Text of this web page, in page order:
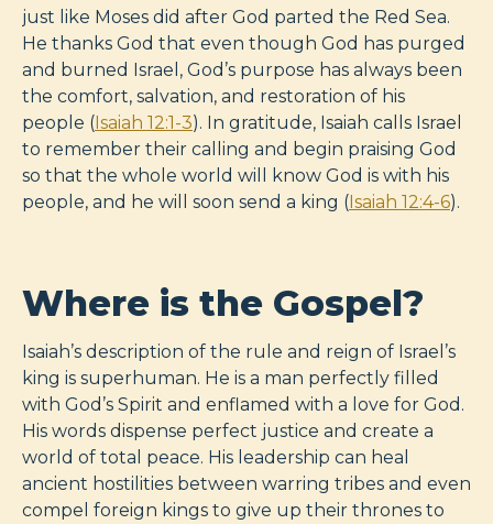
just like Moses did after God parted the Red Sea.
He thanks God that even though God has purged
and burned Israel, God’s purpose has always been
the comfort, salvation, and restoration of his
people (Isaiah 12:1-3). In gratitude, Isaiah calls Israel
to remember their calling and begin praising God
so that the whole world will know God is with his
people, and he will soon send a king (Isaiah 12:4-6).
Where is the Gospel?
Isaiah’s description of the rule and reign of Israel’s
king is superhuman. He is a man perfectly filled
with God’s Spirit and enflamed with a love for God.
His words dispense perfect justice and create a
world of total peace. His leadership can heal
ancient hostilities between warring tribes and even
compel foreign kings to give up their thrones to